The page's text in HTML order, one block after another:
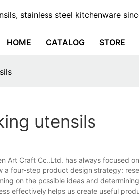
stainless steel kitchenware
HOME CATALOG STORE
utensils
Art Craft Co.,Ltd. has always focused
a four-step product design strategy:
on the possible ideas and
effectively helps us create useful